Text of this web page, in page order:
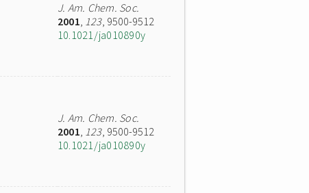
J. Am. Chem. Soc.
2001, 123, 9500-9512
10.1021/ja010890y
J. Am. Chem. Soc.
2001, 123, 9500-9512
10.1021/ja010890y